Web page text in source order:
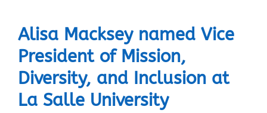
Alisa Macksey named Vice
President of Mission,
Diversity, and Inclusion at
La Salle University